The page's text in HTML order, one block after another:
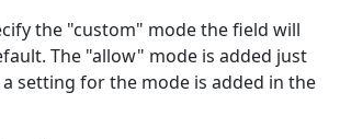
the "custom" mode the field will
The "allow" mode is added just
setting for the mode is added in the